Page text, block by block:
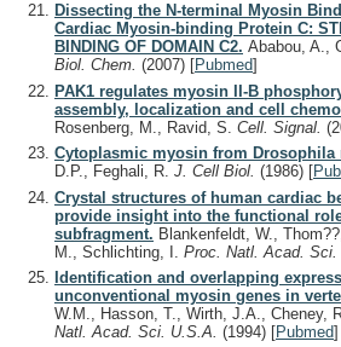
Dissecting the N-terminal Myosin
Cardiac Myosin-binding Protein C:
BINDING OF DOMAIN C2. Ababou, A.,
Biol. Chem. (2007) [Pubmed]
PAK1 regulates myosin II-B
assembly, localization and cell
Rosenberg, M., Ravid, S. Cell. Signal.
Cytoplasmic myosin from Drosophila
D.P., Feghali, R. J. Cell Biol. (1986) [
Crystal structures of human cardiac
provide insight into the functional
subfragment. Blankenfeldt, W.,
M., Schlichting, I. Proc. Natl. Acad. Sci.
Identification and overlapping
unconventional myosin genes in
W.M., Hasson, T., Wirth, J.A., Cheney,
Natl. Acad. Sci. U.S.A. (1994) [Pubmed]